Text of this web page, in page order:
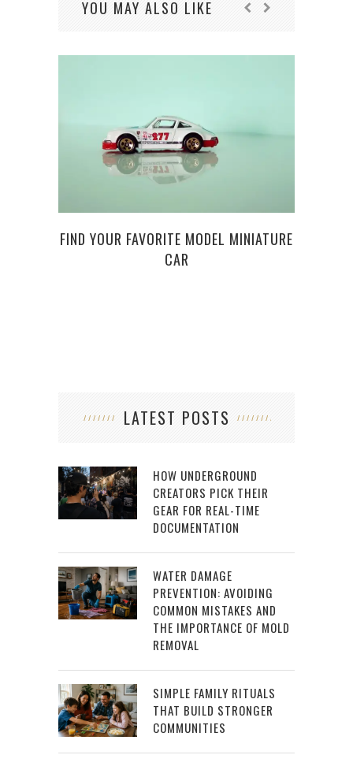
YOU MAY ALSO LIKE
FIND YOUR FAVORITE MODEL MINIATURE
CAR
LATEST POSTS
HOW UNDERGROUND
CREATORS PICK THEIR
GEAR FOR REAL-TIME
DOCUMENTATION
WATER DAMAGE
PREVENTION: AVOIDING
COMMON MISTAKES AND
THE IMPORTANCE OF MOLD
REMOVAL
SIMPLE FAMILY RITUALS
THAT BUILD STRONGER
COMMUNITIES